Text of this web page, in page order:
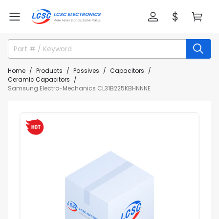
Home Products Passives
Capacitors
Ceramic Capacitors
Samsung Electro-Mechanics CL31B225KBHNNNE